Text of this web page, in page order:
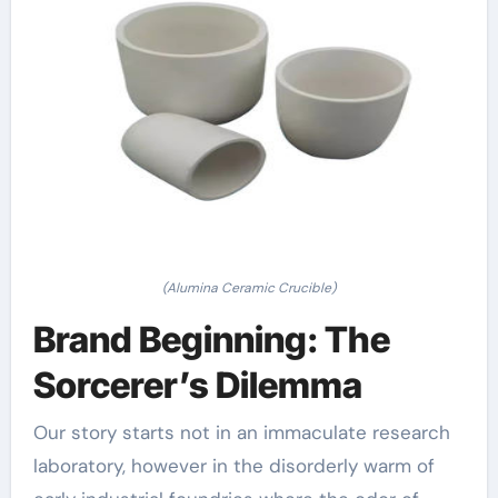
(Alumina Ceramic Crucible)
Brand Beginning: The
Sorcerer’s Dilemma
Our story starts not in an immaculate research
laboratory, however in the disorderly warm of